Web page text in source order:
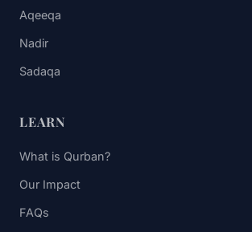
Aqeeqa
Nadir
Sadaqa
LEARN
What is Qurban?
Our Impact
FAQs